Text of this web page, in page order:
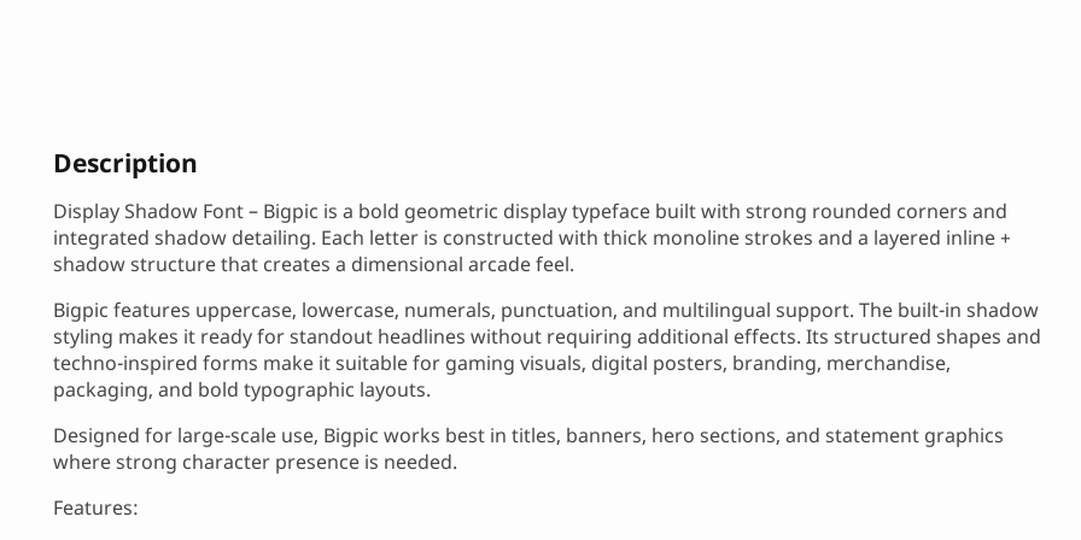
Description
Display Shadow Font – Bigpic is a bold geometric display typeface built with strong rounded corners and
integrated shadow detailing. Each letter is constructed with thick monoline strokes and a layered inline +
shadow structure that creates a dimensional arcade feel.
Bigpic features uppercase, lowercase, numerals, punctuation, and multilingual support. The built-in shadow
styling makes it ready for standout headlines without requiring additional effects. Its structured shapes and
techno-inspired forms make it suitable for gaming visuals, digital posters, branding, merchandise,
packaging, and bold typographic layouts.
Designed for large-scale use, Bigpic works best in titles, banners, hero sections, and statement graphics
where strong character presence is needed.
Features: